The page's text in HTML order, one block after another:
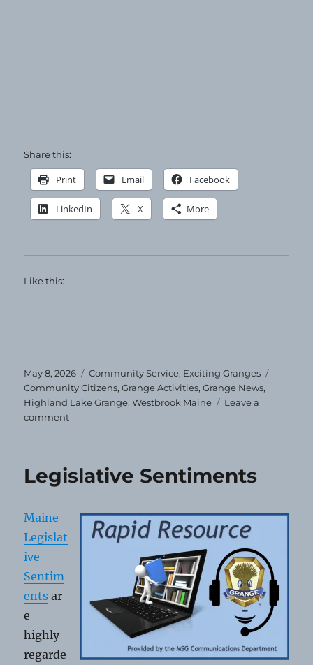
Share this:
Print Email Facebook
LinkedIn X More
Like this:
Posted
on
May 8, 2026 Categories
Community Service, Exciting Granges
Community Citizens,Grange Activities,Grange News,
Highland Lake Grange,Westbrook Maine
Leave a
commenton
at
Grange
Legislative Sentiments
Maine
Legislat
ive
Sentim
ents ar
e
highly
regarde